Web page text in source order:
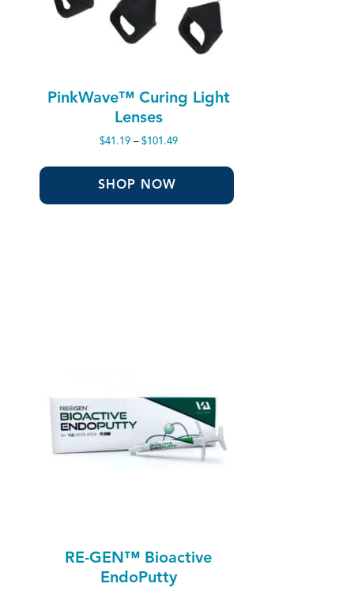
PinkWave™ Curing Light
Lenses
$41.19 – $101.49Price
$41.19
SHOP NOW
RE-GEN™ Bioactive
EndoPutty